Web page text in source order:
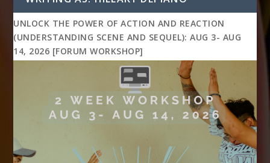
UNLOCK THE POWER OF ACTION AND REACTION
(UNDERSTANDING SCENE AND SEQUEL): AUG 3- AUG
14, 2026 [FORUM WORKSHOP]